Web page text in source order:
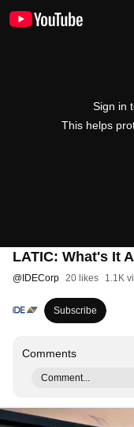
Sign in
This helps
LATIC: What's It
@ IDECorp 20 likes 1.1K
Subscribe
Comments
Comment...